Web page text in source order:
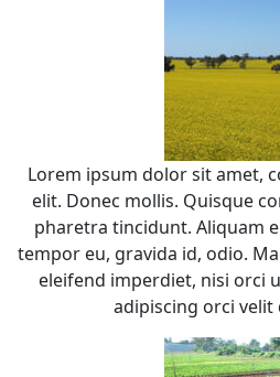
Lorem ipsum dolor sit amet,
elit. Donec mollis. Quisque
pharetra tincidunt. Aliquam
tempor eu, gravida id, odio.
eleifend imperdiet, nisi orci
adipiscing orci velit